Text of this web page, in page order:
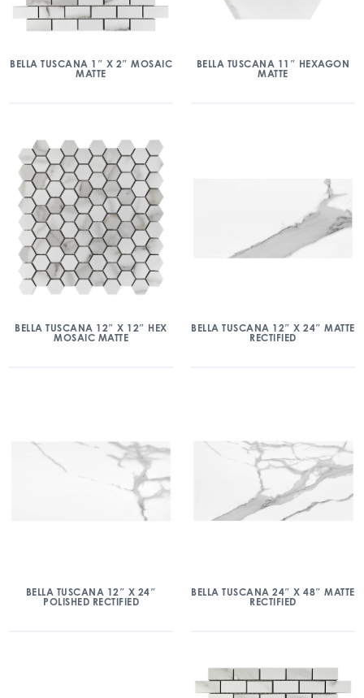
BELLA TUSCANA 1″ X 2″ MOSAIC
MATTE
BELLA TUSCANA 11″ HEXAGON
MATTE
BELLA TUSCANA 12″ X 12″ HEX
MOSAIC MATTE
BELLA TUSCANA 12″ X 24″ MATTE
RECTIFIED
BELLA TUSCANA 12″ X 24″
POLISHED RECTIFIED
BELLA TUSCANA 24″ X 48″ MATTE
RECTIFIED